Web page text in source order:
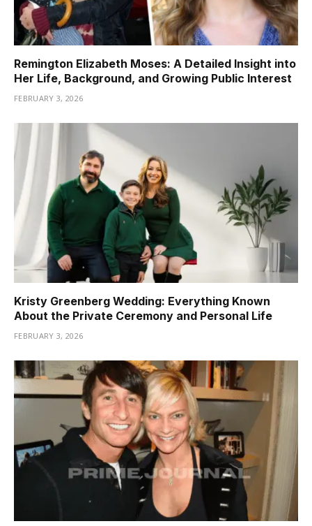
Remington Elizabeth Moses: A Detailed Insight into
Her Life, Background, and Growing Public Interest
FEBRUARY 3, 2026
Kristy Greenberg Wedding: Everything Known
About the Private Ceremony and Personal Life
FEBRUARY 3, 2026